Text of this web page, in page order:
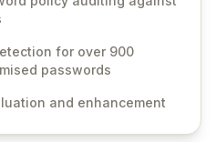
authentication
and HITRUST. With deep
Directory and on-
for sensitive business
for over 900
passwords
and enhancement